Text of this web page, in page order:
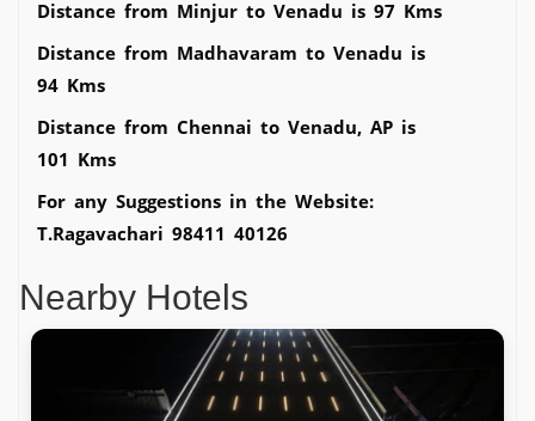
Distance from Minjur to Venadu is 97 Kms
Distance from Madhavaram to Venadu is
94 Kms
Distance from Chennai to Venadu, AP is
101 Kms
For any Suggestions in the Website:
T.Ragavachari 98411 40126
Nearby Hotels